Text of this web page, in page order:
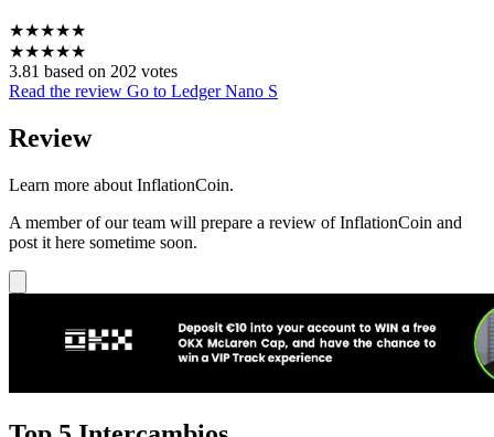
★★★★★
★★★★★
3.81 based on 202 votes
Read the review Go to Ledger Nano S
Review
Learn more about InflationCoin.
A member of our team will prepare a review of InflationCoin and
post it here sometime soon.